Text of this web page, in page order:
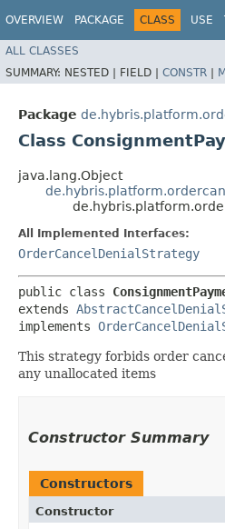
OVERVIEW PACKAGE CLASS USE
ALL CLASSES
SUMMARY: NESTED | FIELD | CONSTR |
Package
Class
java.lang.Object
All Implemented Interfaces:
OrderCancelDenialStrategy
public class
extends
implements
This strategy forbids order
any unallocated items
Constructor Summary
Constructors
Constructor